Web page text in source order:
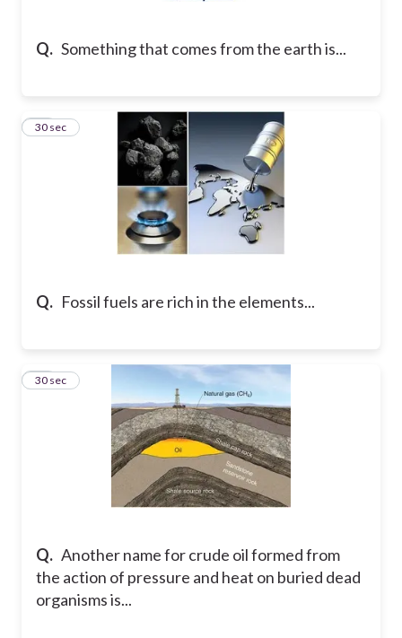
Q. Something that comes from the earth is...
Q. Fossil fuels are rich in the elements...
23
30 sec
Q. Another name for crude oil formed from
the action of pressure and heat on buried dead
organisms is...
24
30 sec